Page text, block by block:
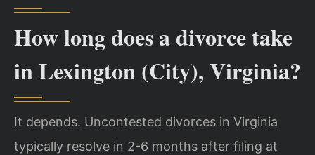
How long does a divorce take
in Lexington (City), Virginia?
It depends. Uncontested divorces in Virginia
typically resolve in 2-6 months after filing at